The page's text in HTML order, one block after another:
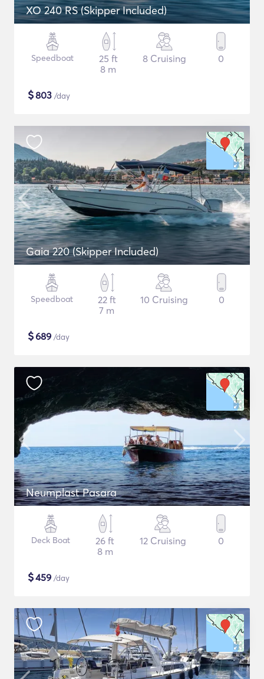
XO 240 RS (Skipper Included)
Speedboat
25 ft
8 m
8 Cruising 0
$803 /day
Gaia 220 (Skipper Included)
Speedboat
22 ft
7 m
10 Cruising 0
$689 /day
Neumplast Pasara
Deck Boat
26 ft
8 m
12 Cruising 0
$459 /day